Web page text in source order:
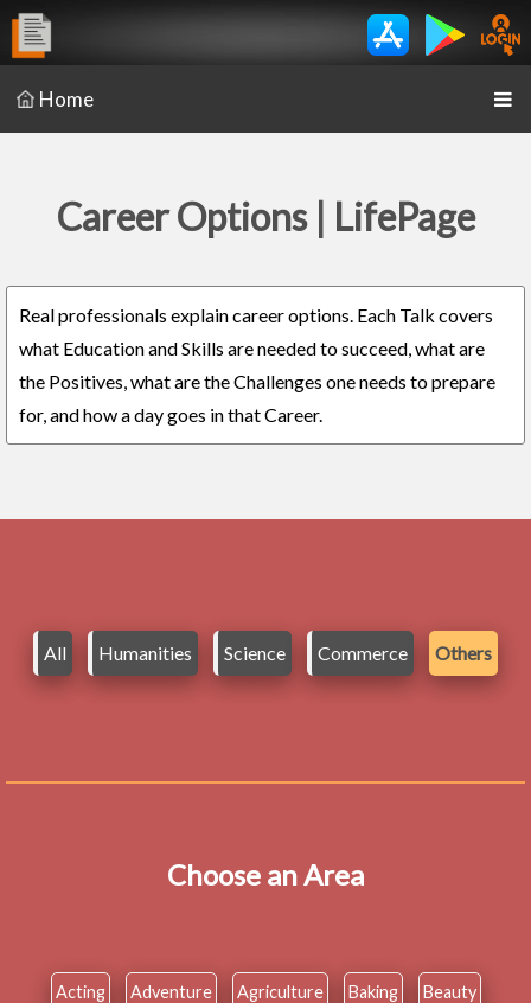
Home
Career Options | LifePage
Real professionals explain career options. Each Talk covers
what Education and Skills are needed to succeed, what are
the Positives, what are the Challenges one needs to prepare
for, and how a day goes in that Career.
All Humanities Science Commerce Others
Choose an Area
Acting Adventure Agriculture Baking Beauty